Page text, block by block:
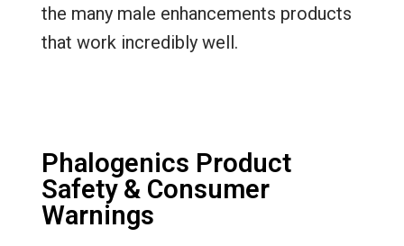
the many male enhancements products
that work incredibly well.
Phalogenics Product
Safety & Consumer
Warnings